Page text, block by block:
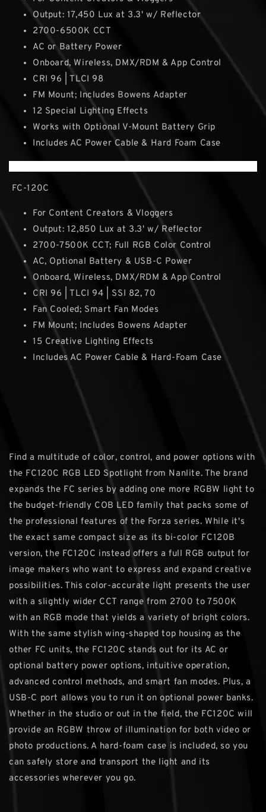
Output: 17,450 Lux at 3.3' w/ Reflector
2700-6500K CCT
AC or Battery Power
Onboard, Wireless, DMX/RDM & App Control
CRI 96 | TLCI 98
FM Mount; Includes Bowens Adapter
12 Special Lighting Effects
Works with Optional V-Mount Battery Grip
Includes AC Power Cable & Hard Foam Case
FC-120C
For Content Creators & Vloggers
Output: 12,850 Lux at 3.3' w/ Reflector
2700-7500K CCT; Full RGB Color Control
AC, Optional Battery & USB-C Power
Onboard, Wireless, DMX/RDM & App Control
CRI 96 | TLCI 94 | SSI 82, 70
Fan Cooled; Smart Fan Modes
FM Mount; Includes Bowens Adapter
15 Creative Lighting Effects
Includes AC Power Cable & Hard-Foam Case
Find a multitude of color, control, and power options with
the FC120C RGB LED Spotlight from Nanlite. The brand
expands the FC series by adding one more RGBW light to
the budget-friendly COB LED family that packs some of
the professional features of the Forza series. While it's
the exact same compact size as its bi-color FC120B
version, the FC120C instead offers a full RGB output for
image makers who want to express and expand creative
possibilities. This color-accurate light presents the user
with a slightly wider CCT range from 2700 to 7500K
with an RGB mode that yields a variety of bright colors.
With the same stylish wing-shaped top housing as the
other FC units, the FC120C stands out for its AC or
optional battery power options, intuitive operation,
advanced control methods, and smart fan modes. Plus, a
USB-C port allows you to run it on optional power banks.
Whether in the studio or out in the field, the FC120C will
provide an RGBW throw of illumination for both video or
photo productions. A hard-foam case is included, so you
can safely store and transport the light and its
accessories wherever you go.